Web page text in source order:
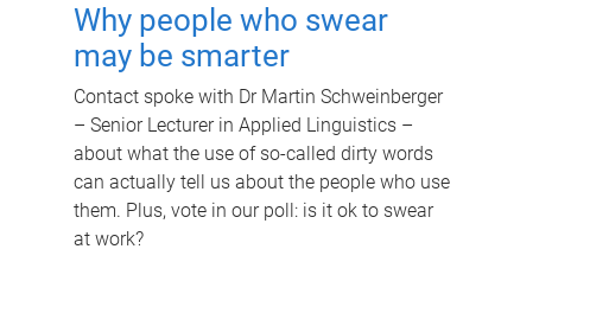
Why people who swear
may be smarter
Contact spoke with Dr Martin Schweinberger
– Senior Lecturer in Applied Linguistics –
about what the use of so-called dirty words
can actually tell us about the people who use
them. Plus, vote in our poll: is it ok to swear
at work?